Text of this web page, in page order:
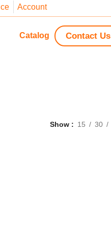
Account
Catalog Contact Us
Show 15 30